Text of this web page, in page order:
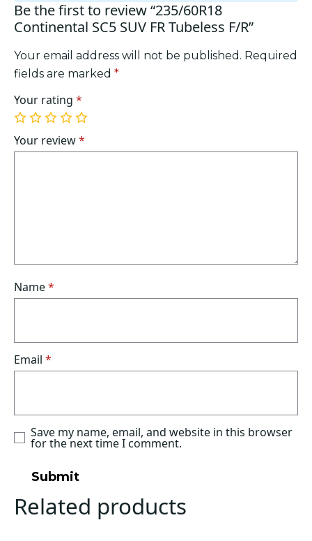
Be the first to review “235/60R18
Continental SC5 SUV FR Tubeless F/R”
Your email address will not be published. Required
fields are marked *
Your rating *
1
of
5
2
of
5
3
of
5
4
of
5
5
of
5
Your review*
Name*
Email *
Save my name, email, and website in this browser
for the next time I comment.
Related products